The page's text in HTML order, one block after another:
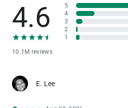
4.6
10.1M reviews
5
4
3
2
1
E. Lee